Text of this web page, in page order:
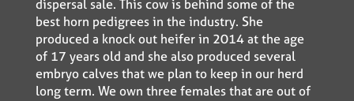
dispersal sale. This cow is behind some of the
best horn pedigrees in the industry. She
produced a knock out heifer in 2014 at the age
of 17 years old and she also produced several
embryo calves that we plan to keep in our herd
long term. We own three females that are out of